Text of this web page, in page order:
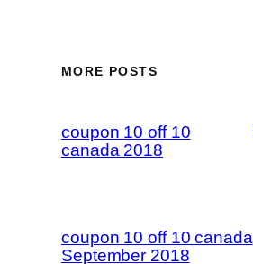
MORE POSTS
coupon 10 off 10
canada 2018
coupon 10 off 10 canada
September 2018